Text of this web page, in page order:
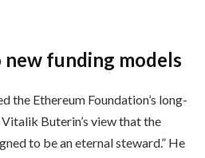
funding models
the Ethereum Foundation’s long-
Buterin’s view that the
to be an eternal steward.” He